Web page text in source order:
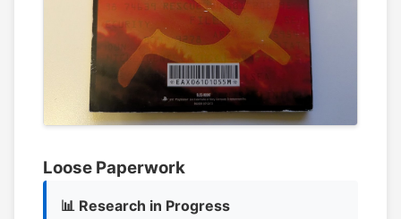
Loose Paperwork
📊 Research in Progress